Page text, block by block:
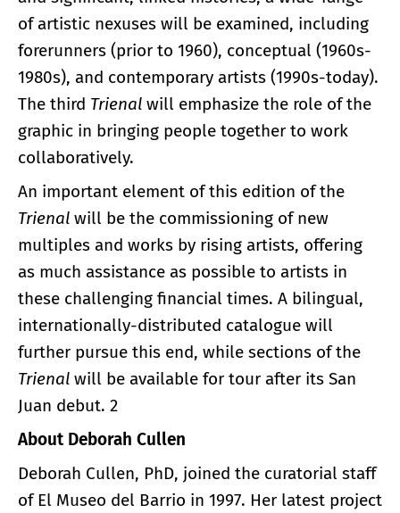
of artistic nexuses will be examined, including
forerunners (prior to 1960), conceptual (1960s-
1980s), and contemporary artists (1990s-today).
The third Trienal will emphasize the role of the
graphic in bringing people together to work
collaboratively.
An important element of this edition of the
Trienal will be the commissioning of new
multiples and works by rising artists, offering
as much assistance as possible to artists in
these challenging financial times. A bilingual,
internationally-distributed catalogue will
further pursue this end, while sections of the
Trienal will be available for tour after its San
Juan debut. 2
About Deborah Cullen
Deborah Cullen, PhD, joined the curatorial staff
of El Museo del Barrio in 1997. Her latest project